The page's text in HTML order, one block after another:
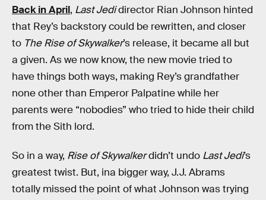
Back in April, Last Jedidirector Rian Johnson hinted
that Rey’s backstory could be rewritten, and closer
to The Rise of Skywalker’s release, it became all but
a given. As we now know, the new movie tried to
have things both ways, making Rey’s grandfather
none other than Emperor Palpatine while her
parents were “nobodies” who tried to hide their child
from the Sith lord.
So in a way, Rise of Skywalkerdidn’t undo Last Jedi’s
greatest twist. But, ina bigger way, J.J. Abrams
totally missed the point of what Johnson was trying